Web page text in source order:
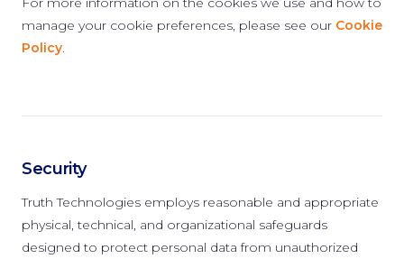
manage your cookie preferences, please see our Cookie
Policy.
Security
Truth Technologies employs reasonable and appropriate
physical, technical, and organizational safeguards
designed to protect personal data from unauthorized